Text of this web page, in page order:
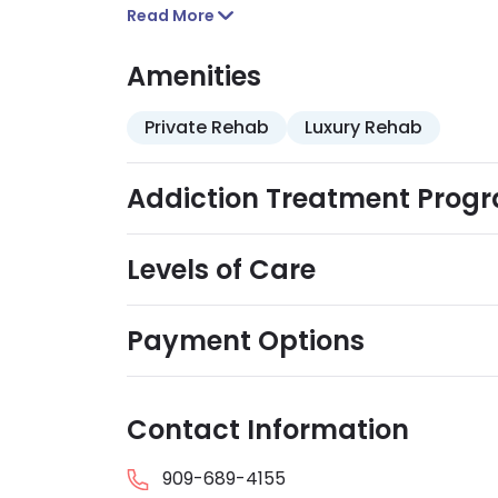
Read More
Amenities
Private Rehab Luxury Rehab
Addiction Treatment
Levels of Care
Payment Options
Contact Information
909-689-4155